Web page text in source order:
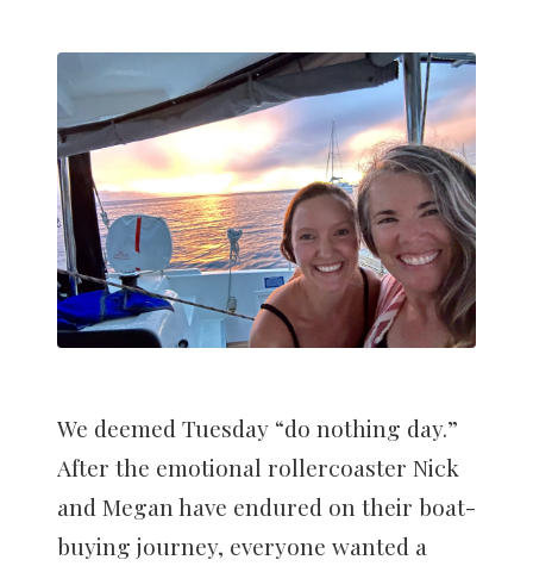
We deemed Tuesday “do nothing day.”
After the emotional rollercoaster Nick
and Megan have endured on their boat-
buying journey, everyone wanted a